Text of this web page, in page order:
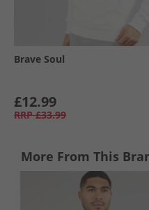
Brave Soul
£12.99
RRP £33.99
More From This